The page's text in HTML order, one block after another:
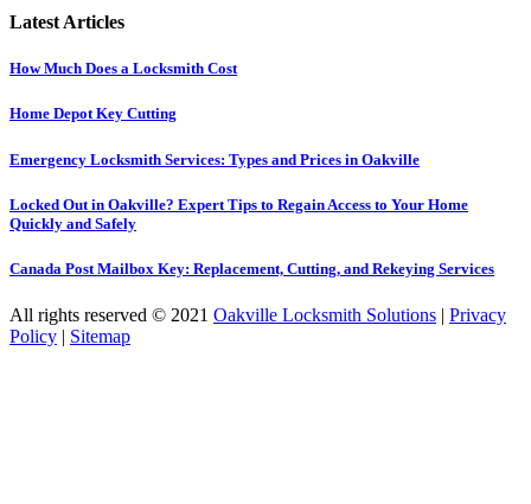
Latest Articles
How Much Does a Locksmith Cost
Home Depot Key Cutting
Emergency Locksmith Services: Types and Prices in Oakville
Locked Out in Oakville? Expert Tips to Regain Access to Your Home
Quickly and Safely
Canada Post Mailbox Key: Replacement, Cutting, and Rekeying Services
All rights reserved © 2021 Oakville Locksmith Solutions | Privacy
Policy | Sitemap